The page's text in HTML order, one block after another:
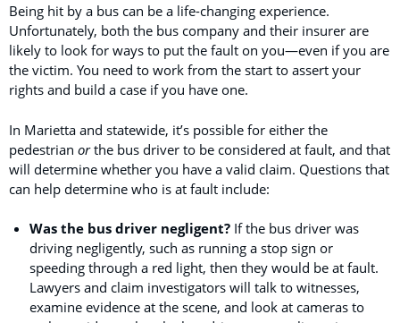
Being hit by a bus can be a life-changing experience.
Unfortunately, both the bus company and their insurer are
likely to look for ways to put the fault on you—even if you are
the victim. You need to work from the start to assert your
rights and build a case if you have one.
In Marietta and statewide, it’s possible for either the
pedestrian orthe bus driver to be considered at fault, and that
will determine whether you have a valid claim. Questions that
can help determine who is at fault include:
Was the bus driver negligent? If the bus driver was
driving negligently, such as running a stop sign or
speeding through a red light, then they would be at fault.
Lawyers and claim investigators will talk to witnesses,
examine evidence at the scene, and look at cameras to